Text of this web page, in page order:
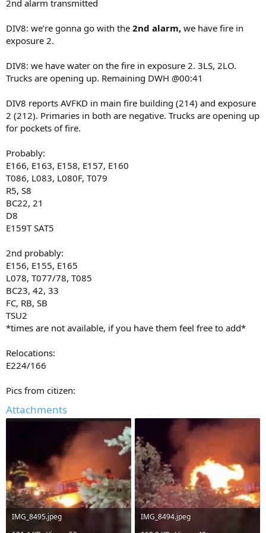
2nd alarm transmitted
DIV8: we’re gonna go with the 2nd alarm, we have fire in
exposure 2.
DIV8: we have water on the fire in exposure 2. 3LS, 2LO.
Trucks are opening up. Remaining DWH @00:41
DIV8 reports AVFKD in main fire building (214) and exposure
2 (212). Primaries in both are negative. Trucks are opening up
for pockets of fire.
Probably:
E166, E163, E158, E157, E160
T086, L083, L080F, T079
R5, S8
BC22, 21
D8
E159T SAT5
2nd probably:
E156, E155, E165
L078, T077/78, T085
BC23, 42, 33
FC, RB, SB
TSU2
*times are not available, if you have them feel free to add*
Relocations:
E224/166
Pics from citizen:
Attachments
IMG_8495.jpeg
IMG_8494.jpeg